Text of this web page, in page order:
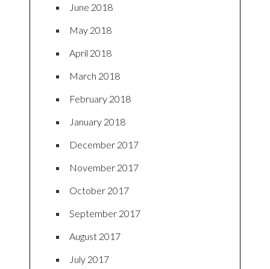
June 2018
May 2018
April 2018
March 2018
February 2018
January 2018
December 2017
November 2017
October 2017
September 2017
August 2017
July 2017